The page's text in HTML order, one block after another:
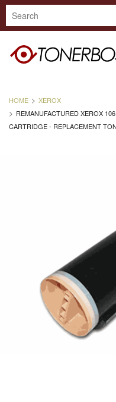
HOME
XEROX
REMANUFACTURED XEROX
CARTRIDGE - REPLACEMENT